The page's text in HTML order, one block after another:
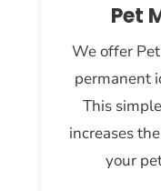
Pet
We offer
permanent
This
increases
your